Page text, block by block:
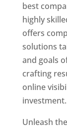
best
highly
offers
solutions
and goals
crafting
online
investment.
Unleash